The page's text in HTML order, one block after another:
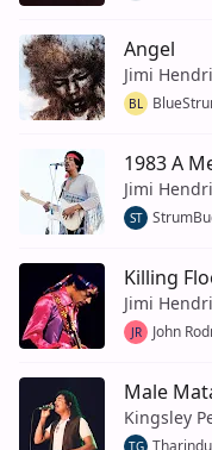
Angel
Jimi
BL
1983 A
Jimi
ST
Killing
Jimi
JR John
Male
Kingsley
TG